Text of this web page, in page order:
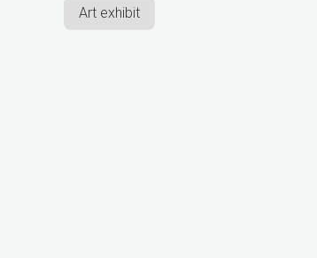
Art exhibit